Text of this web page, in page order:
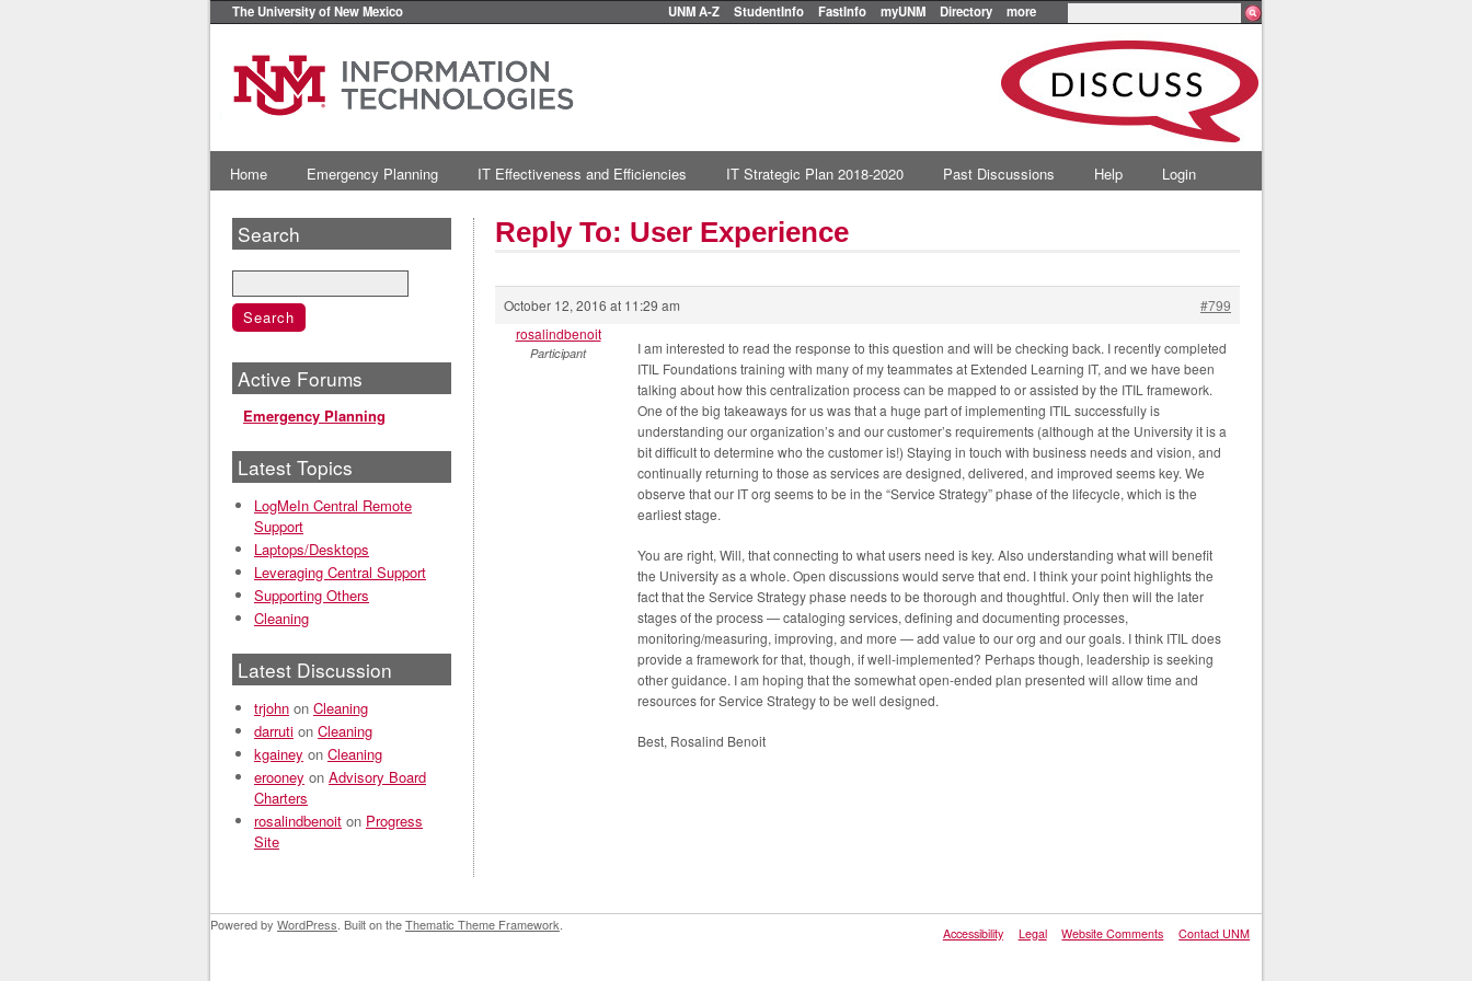
The University of New Mexico UNM A-Z StudentInfo FastInfo myUNM Directory more
Home Emergency Planning IT Effectiveness and Efficiencies IT Strategic Plan 2018-2020 Past Discussions Help Login
Reply To: User Experience
October 12, 2016 at 11:29 am
#799
rosalindbenoit
Participant
I am interested to read the response to this question and will be checking back. I recently completed
ITIL Foundations training with many of my teammates at Extended Learning IT, and we have been
talking about how this centralization process can be mapped to or assisted by the ITIL framework.
One of the big takeaways for us was that a huge part of implementing ITIL successfully is
understanding our organization’s and our customer’s requirements (although at the University it is a
bit difficult to determine who the customer is!) Staying in touch with business needs and vision, and
continually returning to those as services are designed, delivered, and improved seems key. We
observe that our IT org seems to be in the “Service Strategy” phase of the lifecycle, which is the
earliest stage.
You are right, Will, that connecting to what users need is key. Also understanding what will benefit
the University as a whole. Open discussions would serve that end. I think your point highlights the
fact that the Service Strategy phase needs to be thorough and thoughtful. Only then will the later
stages of the process — cataloging services, defining and documenting processes,
monitoring/measuring, improving, and more — add value to our org and our goals. I think ITIL does
provide a framework for that, though, if well-implemented? Perhaps though, leadership is seeking
other guidance. I am hoping that the somewhat open-ended plan presented will allow time and
resources for Service Strategy to be well designed.
Best, Rosalind Benoit
Search
Active Forums
Emergency Planning
Latest Topics
LogMeIn Central Remote
Support
Laptops/Desktops
Leveraging Central Support
Supporting Others
Cleaning
Latest Discussion
trjohn on Cleaning
darruti on Cleaning
kgainey on Cleaning
erooney on Advisory Board
Charters
rosalindbenoit on Progress
Site
Accessibility Legal Website Comments Contact UNM
Powered by WordPress . Built on theThematic Theme Framework